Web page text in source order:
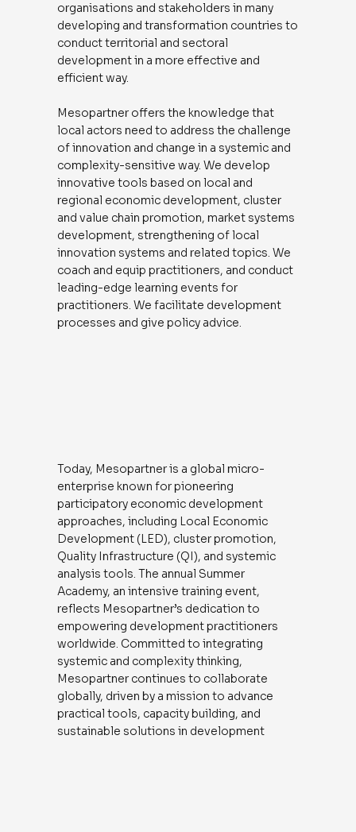
organisations and stakeholders in many
developing and transformation countries to
conduct territorial and sectoral
development in a more effective and
efficient way.
Mesopartner offers the knowledge that
local actors need to address the challenge
of innovation and change in a systemic and
complexity-sensitive way. We develop
innovative tools based on local and
regional economic development, cluster
and value chain promotion, market systems
development, strengthening of local
innovation systems and related topics. We
coach and equip practitioners, and conduct
leading-edge learning events for
practitioners. We facilitate development
processes and give policy advice.
Today, Mesopartner is a global micro-
enterprise known for pioneering
participatory economic development
approaches, including Local Economic
Development (LED), cluster promotion,
Quality Infrastructure (QI), and systemic
analysis tools. The annual Summer
Academy, an intensive training event,
reflects Mesopartner’s dedication to
empowering development practitioners
worldwide. Committed to integrating
systemic and complexity thinking,
Mesopartner continues to collaborate
globally, driven by a mission to advance
practical tools, capacity building, and
sustainable solutions in development